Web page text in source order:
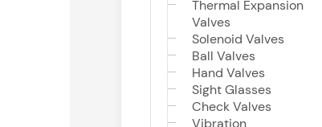
Thermal Expansion
Valves
Solenoid Valves
Ball Valves
Hand Valves
Sight Glasses
Check Valves